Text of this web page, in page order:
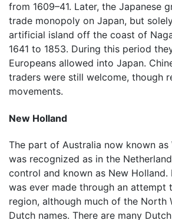
from 1609–41. Later, the Japanese
trade monopoly on Japan, but
artificial island off the coast of
1641 to 1853. During this period
Europeans allowed into Japan.
traders were still welcome, though
movements.
New Holland
The part of Australia now known as
was recognized as in the
control and known as New Holland.
was ever made through an attempt
region, although much of the North
Dutch names. There are many